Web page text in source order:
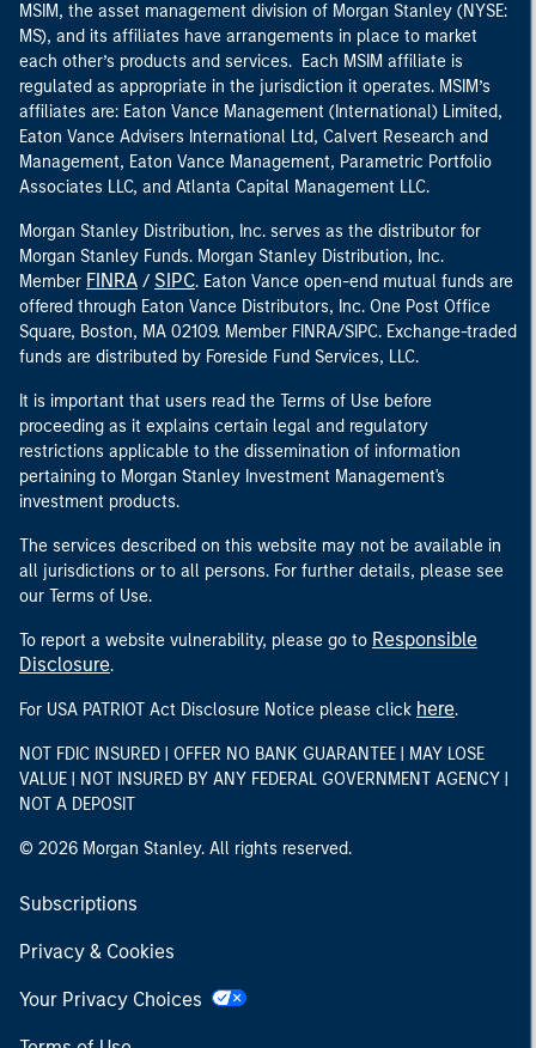
MSIM, the asset management division of Morgan Stanley (NYSE:
MS), and its affiliates have arrangements in place to market
each other’s products and services. Each MSIM affiliate is
regulated as appropriate in the jurisdiction it operates. MSIM’s
affiliates are: Eaton Vance Management (International) Limited,
Eaton Vance Advisers International Ltd, Calvert Research and
Management, Eaton Vance Management, Parametric Portfolio
Associates LLC, and Atlanta Capital Management LLC.
Morgan Stanley Distribution, Inc. serves as the distributor for
Morgan Stanley Funds. Morgan Stanley Distribution, Inc.
Member FINRA / SIPC. Eaton Vance open-end mutual funds are
offered through Eaton Vance Distributors, Inc. One Post Office
Square, Boston, MA 02109. Member FINRA/SIPC. Exchange-traded
funds are distributed by Foreside Fund Services, LLC.
It is important that users read the Terms of Use before
proceeding as it explains certain legal and regulatory
restrictions applicable to the dissemination of information
pertaining to Morgan Stanley Investment Management's
investment products.
The services described on this website may not be available in
all jurisdictions or to all persons. For further details, please see
our Terms of Use.
To report a website vulnerability, please go to Responsible
Disclosure.
For USA PATRIOT Act Disclosure Notice please click here.
NOT FDIC INSURED | OFFER NO BANK GUARANTEE | MAY LOSE
VALUE | NOT INSURED BY ANY FEDERAL GOVERNMENT AGENCY |
NOT A DEPOSIT
© 2026 Morgan Stanley. All rights reserved.
Subscriptions
Privacy & Cookies
Your Privacy Choices